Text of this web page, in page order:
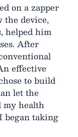
on a zapper
the device,
helped him
After
effective
to build
let the
my health
began taking